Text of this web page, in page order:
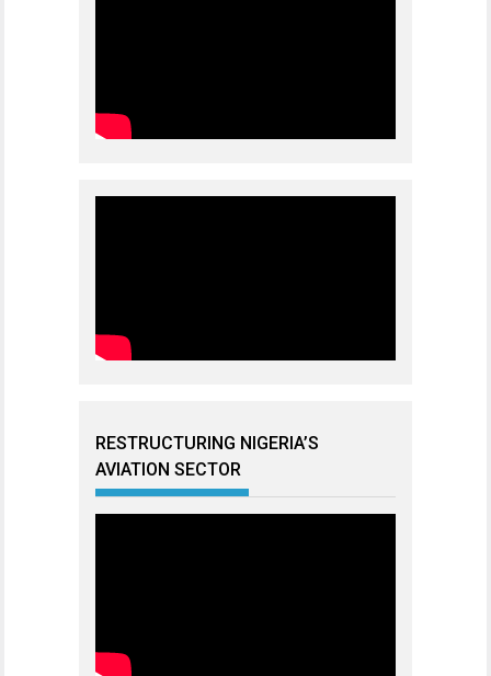
RESTRUCTURING NIGERIA’S
AVIATION SECTOR